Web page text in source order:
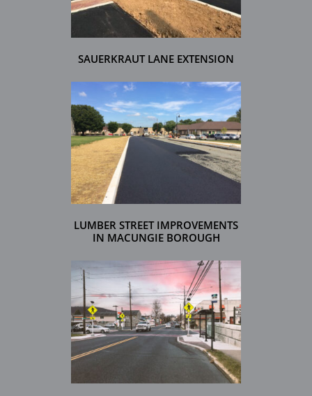
SAUERKRAUT LANE EXTENSION
LUMBER STREET IMPROVEMENTS
IN MACUNGIE BOROUGH